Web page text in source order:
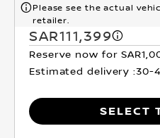
Please see the actual
retailer.
SAR111,399
Reserve now for
Estimated delivery :30-
SELECT